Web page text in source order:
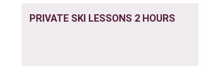
PRIVATE SKI LESSONS 2 HOURS